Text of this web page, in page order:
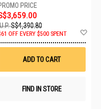
U.P.S$4,390.80
OFF EVERY $500 SPENT
ADD TO CART
FIND IN STORE